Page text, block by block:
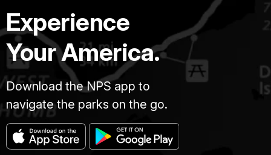
Experience
Your America.
Download the NPS app to
navigate the parks on the go.